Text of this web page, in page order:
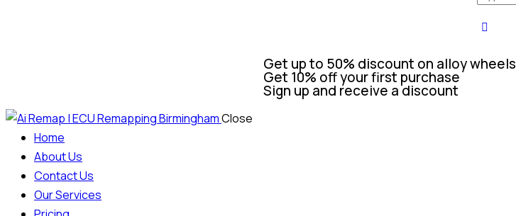
Get up to 50% discount on alloy wheels
Get 10% off your first purchase
Sign up and receive a discount
Close
Home
About Us
Contact Us
Our Services